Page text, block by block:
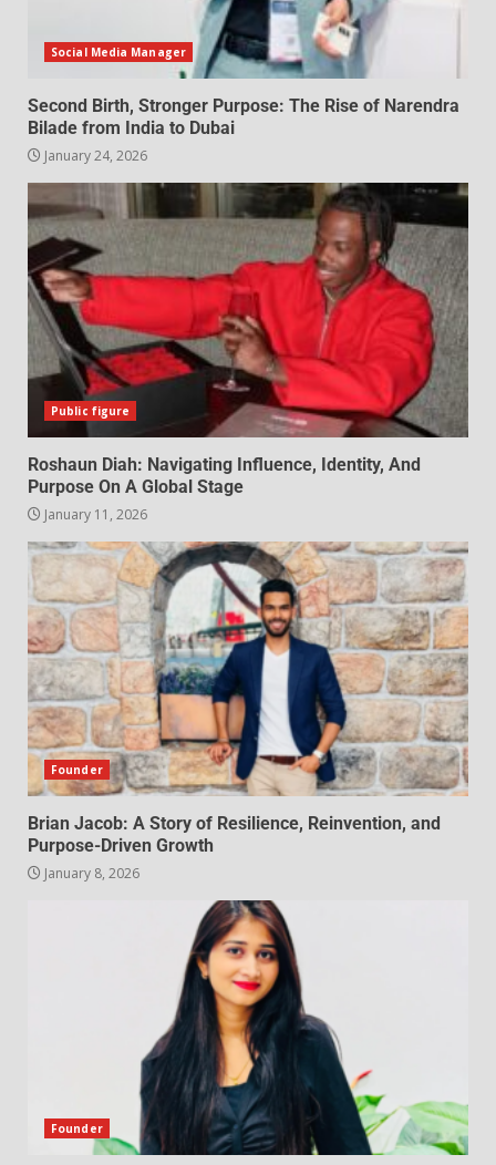
Social Media Manager
Second Birth, Stronger Purpose: The Rise of Narendra
Bilade from India to Dubai
January 24, 2026
Public figure
Roshaun Diah: Navigating Influence, Identity, And
Purpose On A Global Stage
January 11, 2026
Founder
Brian Jacob: A Story of Resilience, Reinvention, and
Purpose-Driven Growth
January 8, 2026
Founder